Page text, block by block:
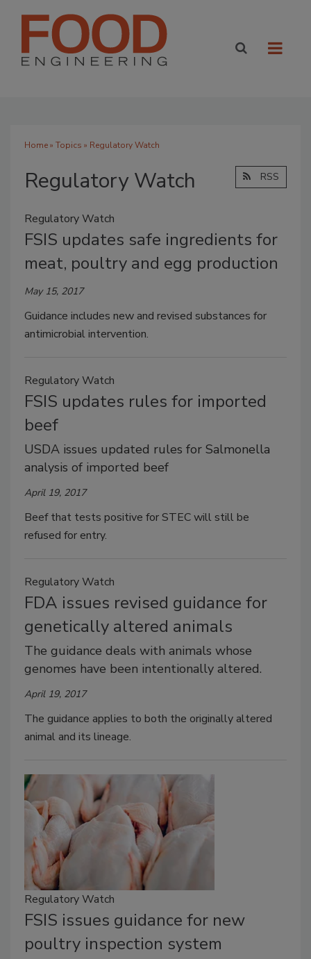
Home» Topics » Regulatory Watch
Regulatory Watch RSS
Regulatory Watch
FSIS updates safe ingredients for
meat, poultry and egg production
May 15, 2017
Guidance includes new and revised substances for
antimicrobial intervention.
Regulatory Watch
FSIS updates rules for imported
beef
USDA issues updated rules for Salmonella
analysis of imported beef
April 19, 2017
Beef that tests positive for STEC will still be
refused for entry.
Regulatory Watch
FDA issues revised guidance for
genetically altered animals
The guidance deals with animals whose
genomes have been intentionally altered.
April 19, 2017
The guidance applies to both the originally altered
animal and its lineage.
Regulatory Watch
FSIS issues guidance for new
poultry inspection system